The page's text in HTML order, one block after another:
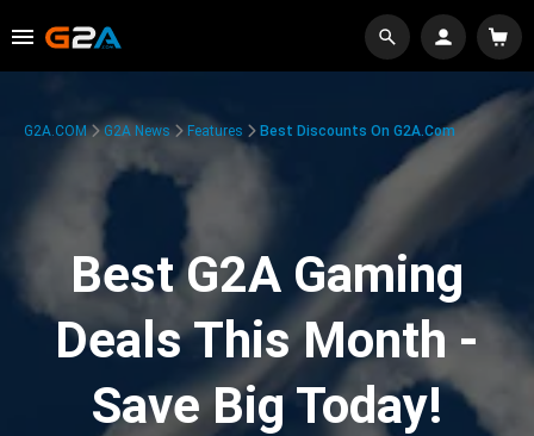
G2A.COM G2A News Features Best Discounts On G2A.com
Best G2A Gaming
Deals This Month -
Save Big Today!